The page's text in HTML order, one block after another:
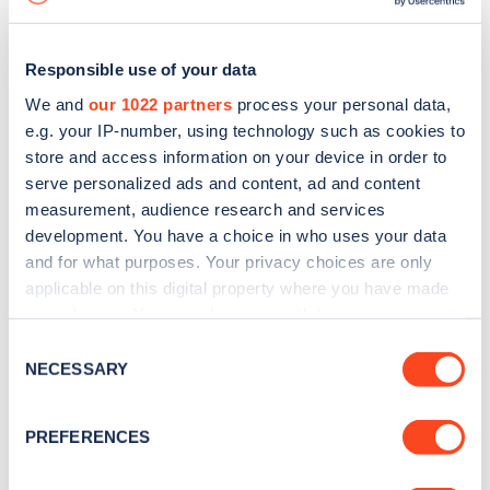
Responsible use of your data
We and our 1022 partners process your personal data,
e.g. your IP-number, using technology such as cookies to
store and access information on your device in order to
serve personalized ads and content, ad and content
measurement, audience research and services
development. You have a choice in who uses your data
and for what purposes. Your privacy choices are only
applicable on this digital property where you have made
the Privacy trigger icon.
Collect information about your geographical
Selection
NECESSARY
PREFERENCES
Sign up for the Zapmap
Stay up-to-date with the latest EV guides, stats,
every